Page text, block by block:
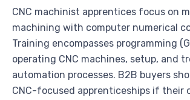
CNC machinist apprentices focus on
machining with computer numerical
Training encompasses programming
operating CNC machines, setup, and
automation processes. B2B buyers
CNC-focused apprenticeships if their